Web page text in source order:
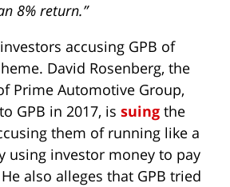
8% return.”
accusing GPB of
David Rosenberg, the
Prime Automotive Group,
GPB in 2017, is suing the
them of running like a
using investor money to pay
also alleges that GPB tried